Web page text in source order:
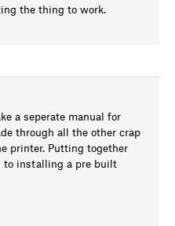
the thing to work.
a seperate manual for
through all the other crap
printer. Putting together
to installing a pre built